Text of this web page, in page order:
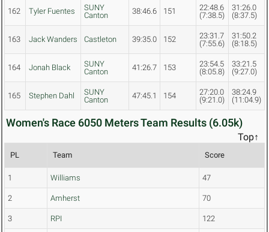
162 Tyler Fuentes
SUNY
Canton
38:46.6 151
22:48.6
(7:38.5)
31:26.0
(8:37.5)
163 Jack Wanders Castleton 39:35.0 152
23:31.7
(7:55.6)
31:50.2
(8:18.5)
164 Jonah Black
SUNY
Canton
41:26.7 153
23:54.5
(8:05.8)
33:21.5
(9:27.0)
165 Stephen Dahl
SUNY
Canton
47:45.1 154
27:20.0
(9:21.0)
38:24.9
(11:04.9)
Women's Race 6050 Meters Team Results (6.05k)
Top↑
PL Team Score
1 Williams 47
2 Amherst 70
3 RPI 122